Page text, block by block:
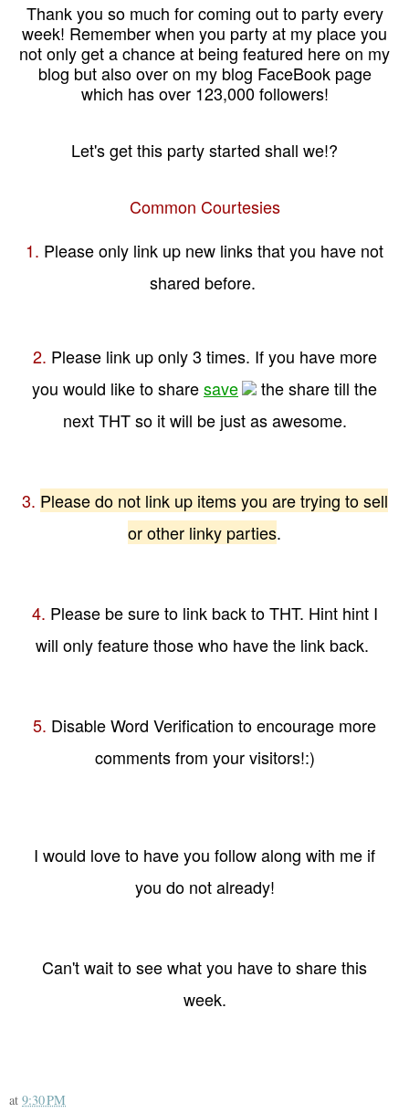
Thank you so much for coming out to party every
week! Remember when you party at my place you
not only get a chance at being featured here on my
blog but also over on my blog FaceBook page
which has over 123,000 followers!
Let's get this party started shall we!?
Common Courtesies
1. Please only link up new links that you have not
shared before.
2. Please link up only 3 times. If you have more
you would like to sharesave
the share till the
next THT so it will be just as awesome.
3. Please do not link up items you are trying to sell
or other linky parties.
4. Please be sure to link back to THT. Hint hint I
will only feature those who have the link back.
5. Disable Word Verification to encourage more
comments from your visitors!:)
I would love to have you follow along with me if
you do not already!
Can't wait to see what you have to share this
week.
at 9:30 PM